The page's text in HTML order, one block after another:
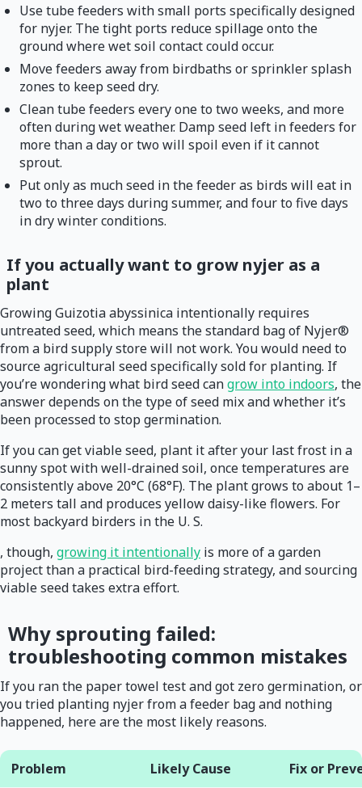
Use tube feeders with small ports specifically designed
for nyjer. The tight ports reduce spillage onto the
ground where wet soil contact could occur.
Move feeders away from birdbaths or sprinkler splash
zones to keep seed dry.
Clean tube feeders every one to two weeks, and more
often during wet weather. Damp seed left in feeders for
more than a day or two will spoil even if it cannot
sprout.
Put only as much seed in the feeder as birds will eat in
two to three days during summer, and four to five days
in dry winter conditions.
If you actually want to grow nyjer as a
plant
Growing Guizotia abyssinica intentionally requires
untreated seed, which means the standard bag of Nyjer®
from a bird supply store will not work. You would need to
source agricultural seed specifically sold for planting. If
you’re wondering what bird seed cangrow into indoors, the
answer depends on the type of seed mix and whether it’s
been processed to stop germination.
If you can get viable seed, plant it after your last frost in a
sunny spot with well-drained soil, once temperatures are
consistently above 20°C (68°F). The plant grows to about 1–
2 meters tall and produces yellow daisy-like flowers. For
most backyard birders in the U. S.
, though, growing it intentionally is more of a garden
project than a practical bird-feeding strategy, and sourcing
viable seed takes extra effort.
Why sprouting failed:
troubleshooting common mistakes
If you ran the paper towel test and got zero germination, or
you tried planting nyjer from a feeder bag and nothing
happened, here are the most likely reasons.
Problem Likely Cause Fix or